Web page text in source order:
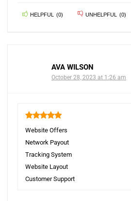
HELPFUL (0) UNHELPFUL (0)
AVA WILSON
October 28, 2023 at 1:26 am
Website Offers
Network Payout
Tracking System
Website Layout
Customer Support